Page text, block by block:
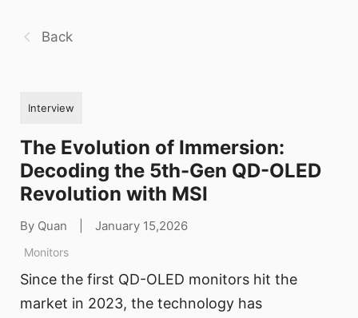
Back
Interview
The Evolution of Immersion:
Decoding the 5th-Gen QD-OLED
Revolution with MSI
By Quan January 15,2026
Monitors
Since the first QD-OLED monitors hit the
market in 2023, the technology has